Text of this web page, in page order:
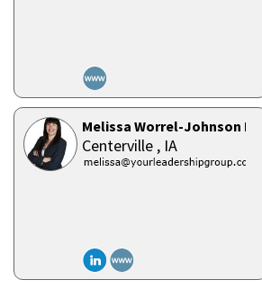
Melissa Worrel-Johnson PCC
Centerville , IA